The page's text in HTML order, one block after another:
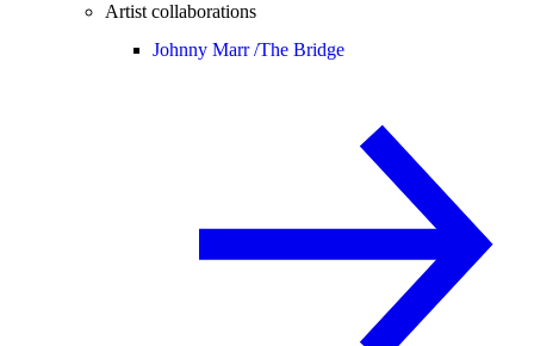
Artist collaborations
Johnny Marr /The Bridge